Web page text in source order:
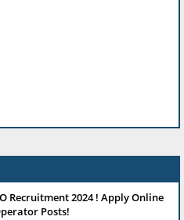
Recruitment 2024 ! Apply Online
Posts!